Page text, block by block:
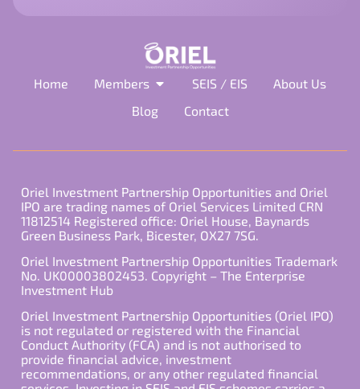
Home Members SEIS / EIS
About Us
Blog
Contact
Oriel Investment Partnership Opportunities and Oriel
IPO are trading names of Oriel Services Limited CRN
11812514 Registered office: Oriel House, Baynards
Green Business Park, Bicester, OX27 7SG.
Oriel Investment Partnership Opportunities Trademark
No. UK00003802453. Copyright – The Enterprise
Investment Hub
Oriel Investment Partnership Opportunities (Oriel IPO)
is not regulated or registered with the Financial
Conduct Authority (FCA) and is not authorised to
provide financial advice, investment
recommendations, or any other regulated financial